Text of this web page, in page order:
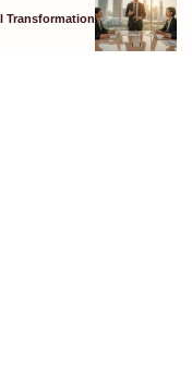
Transformation